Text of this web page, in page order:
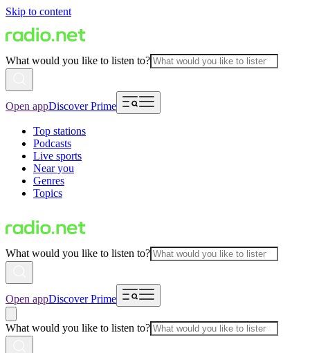
Skip to content
What would you like to listen to?
Open appDiscover Prime
Top stations
Podcasts
Live sports
Near you
Genres
Topics
What would you like to listen to?
Open appDiscover Prime
What would you like to listen to?